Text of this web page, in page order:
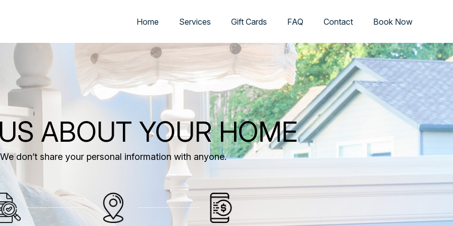
Home Services Gift Cards FAQ Contact Book Now
ABOUT YOUR HOME
We don’t share your personal information with anyone.